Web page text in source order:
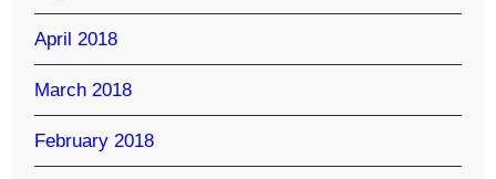
April 2018
March 2018
February 2018